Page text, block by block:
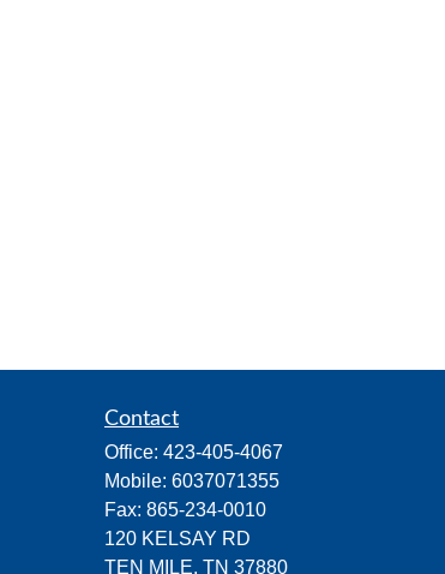
Contact
Office: 423-405-4067
Mobile: 6037071355
Fax: 865-234-0010
120 KELSAY RD
TEN MILE, TN 37880